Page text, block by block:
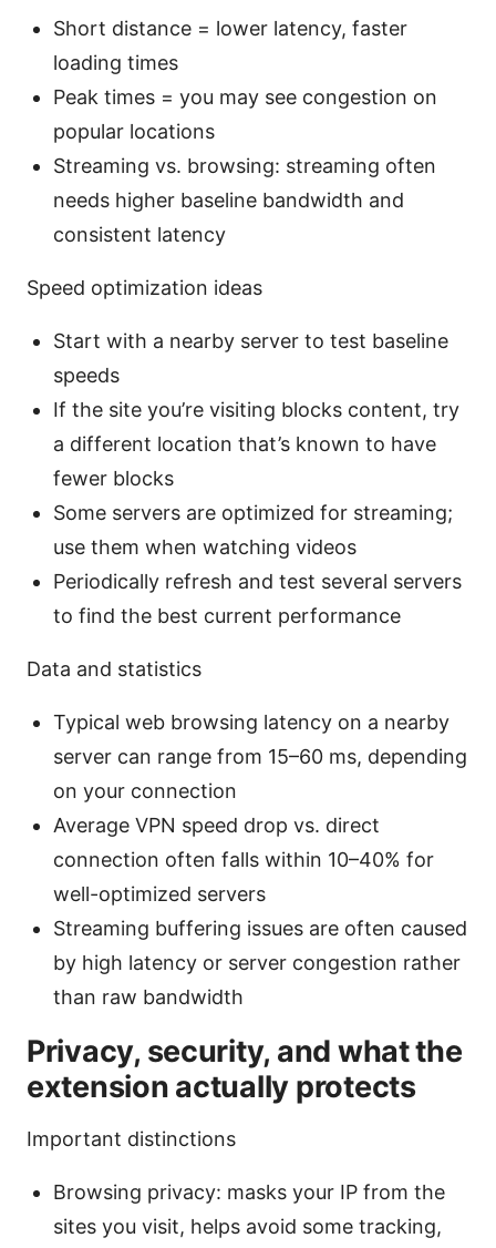
Short distance = lower latency, faster
loading times
Peak times = you may see congestion on
popular locations
Streaming vs. browsing: streaming often
needs higher baseline bandwidth and
consistent latency
Speed optimization ideas
Start with a nearby server to test baseline
speeds
If the site you’re visiting blocks content, try
a different location that’s known to have
fewer blocks
Some servers are optimized for streaming;
use them when watching videos
Periodically refresh and test several servers
to find the best current performance
Data and statistics
Typical web browsing latency on a nearby
server can range from 15–60 ms, depending
on your connection
Average VPN speed drop vs. direct
connection often falls within 10–40% for
well-optimized servers
Streaming buffering issues are often caused
by high latency or server congestion rather
than raw bandwidth
Privacy, security, and what the
extension actually protects
Important distinctions
Browsing privacy: masks your IP from the
sites you visit, helps avoid some tracking,